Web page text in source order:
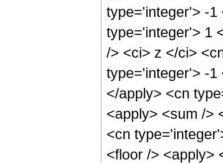
type='integer'> -1
type='integer'> 1
/> <ci> z </ci>
type='integer'> -1
</apply> <cn
<apply> <sum />
<cn
<floor /> <apply>